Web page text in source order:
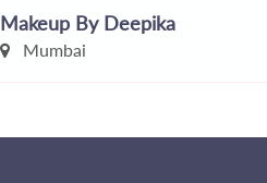
Makeup By Deepika
Mumbai